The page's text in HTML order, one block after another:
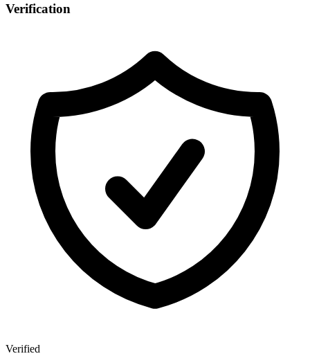
Verification
Verified